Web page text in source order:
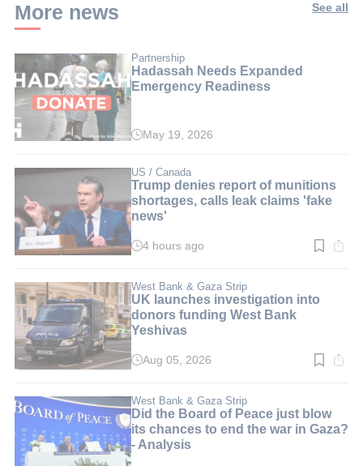
More news See all
Partnership
Hadassah Needs Expanded
Emergency Readiness
May 19, 2026
US / Canada
Trump denies report of munitions
shortages, calls leak claims 'fake
news'
Read
min.
4 hours ago
West Bank & Gaza Strip
UK launches investigation into
donors funding West Bank
Yeshivas
Read
min.
Aug 05, 2026
West Bank & Gaza Strip
Did the Board of Peace just blow
its chances to end the war in Gaza?
- Analysis